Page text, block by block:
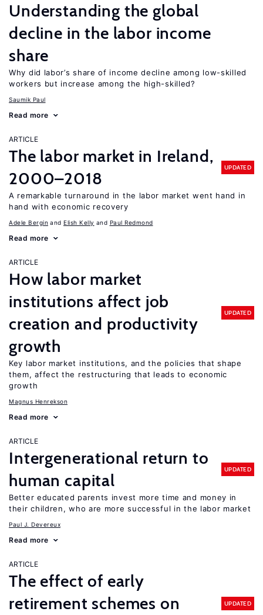
Understanding the global
decline in the labor income
share
Why did labor’s share of income decline among low-skilled
workers but increase among the high-skilled?
Saumik Paul
Read more
ARTICLE
The labor market in Ireland,
2000–2018
UPDATED
A remarkable turnaround in the labor market went hand in
hand with economic recovery
Adele Bergin Elish Kelly Paul Redmond
Read more
ARTICLE
How labor market
institutions affect job
creation and productivity
growth
UPDATED
Key labor market institutions, and the policies that shape
them, affect the restructuring that leads to economic
growth
Magnus Henrekson
Read more
ARTICLE
Intergenerational return to
human capital
UPDATED
Better educated parents invest more time and money in
their children, who are more successful in the labor market
Paul J. Devereux
Read more
ARTICLE
The effect of early
retirement schemes on
UPDATED